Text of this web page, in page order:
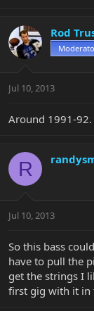
Rod
Jul 10, 2013
Around 1991-92.
R
Jul 10, 2013
So this bass
have to pull the
get the strings I
first gig with it in